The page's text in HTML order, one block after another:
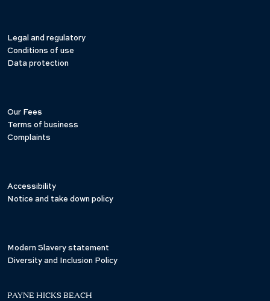
Legal and regulatory
Conditions of use
Data protection
Our Fees
Terms of business
Complaints
Accessibility
Notice and take down policy
Modern Slavery statement
Diversity and Inclusion Policy
PAYNE HICKS BEACH